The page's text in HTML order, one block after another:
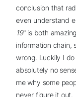
conclusion that
even understand
19" is both
information chain,
wrong. Luckily I
absolutely no
me why some
never figure it out.